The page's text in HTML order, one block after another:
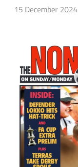
15 December 2024